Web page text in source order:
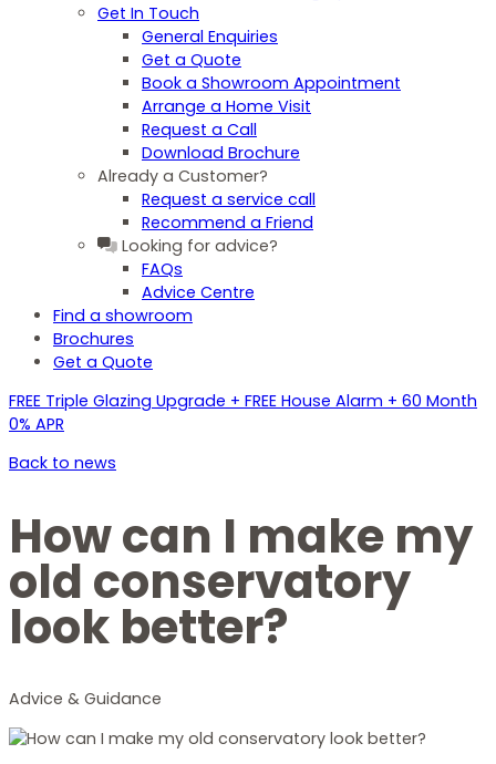
Get In Touch
General Enquiries
Get a Quote
Book a Showroom Appointment
Arrange a Home Visit
Request a Call
Download Brochure
Already a Customer?
Request a service call
Recommend a Friend
Looking for advice?
FAQs
Advice Centre
Find a showroom
Brochures
Get a Quote
FREE Triple Glazing Upgrade + FREE House Alarm + 60 Month
0% APR
Back to news
How can I make my
old conservatory
look better?
Advice & Guidance